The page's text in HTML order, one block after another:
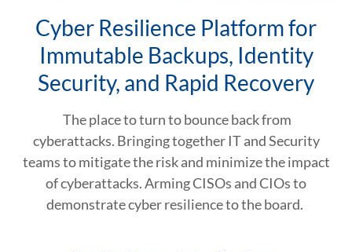
Cyber Resilience Platform for
Immutable Backups, Identity
Security, and Rapid Recovery
The place to turn to bounce back from
cyberattacks. Bringing together IT and Security
teams to mitigate the risk and minimize the impact
of cyberattacks. Arming CISOs and CIOs to
demonstrate cyber resilience to the board.